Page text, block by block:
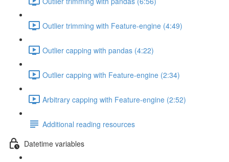
Outlier trimming with Feature-engine (4:49)
Outlier capping with pandas (4:22)
Outlier capping with Feature-engine (2:34)
Arbitrary capping with Feature-engine (2:52)
Additional reading resources
Datetime variables